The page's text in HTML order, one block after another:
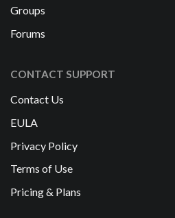
Groups
Forums
CONTACT SUPPORT
Contact Us
EULA
Privacy Policy
Terms of Use
Pricing & Plans